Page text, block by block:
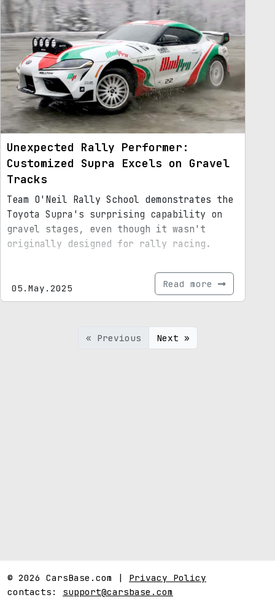
Unexpected Rally Performer:
Customized Supra Excels on Gravel
Tracks
Team O'Neil Rally School demonstrates the
Toyota Supra's surprising capability on
gravel stages, even though it wasn't
originally designed for rally racing.
05.May.2025 Read more
« Previous Next »
© 2026 CarsBase.com | Privacy Policy
contacts: support@carsbase.com